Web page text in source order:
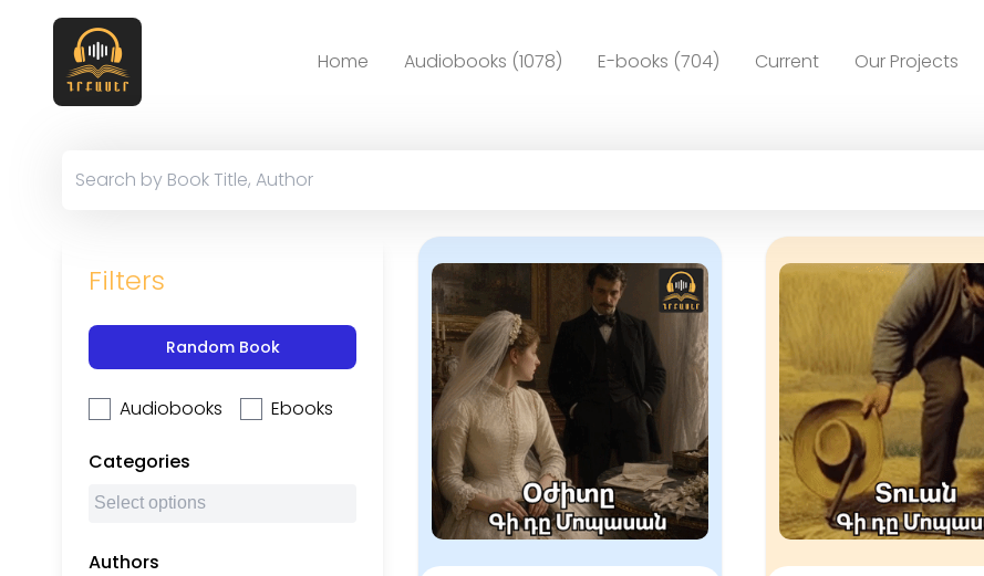
Home Audiobooks (1078) E-books (704) Current Our Projects
Filters
Random Book
Audiobooks Ebooks
Categories
Authors